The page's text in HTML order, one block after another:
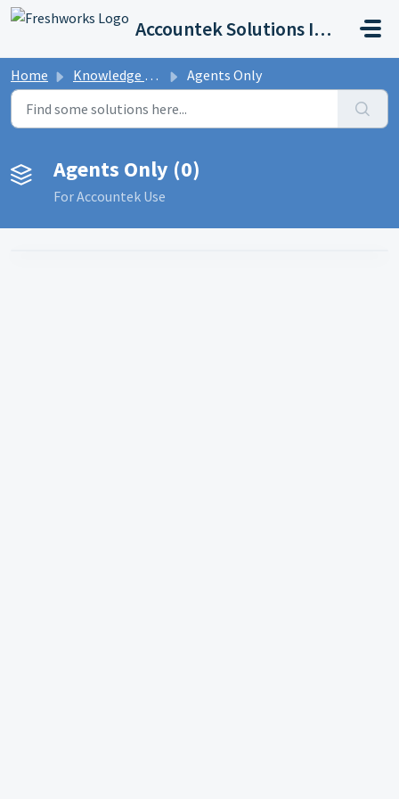
Skip to main content
Accountek Solutions Inc
Home Knowledge base Agents Only
Agents Only (0)
For Accountek Use